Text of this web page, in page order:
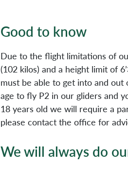
Good to know
Due to the flight limitations of
(102 kilos) and a height limit of
must be able to get into and out
age to fly P2 in our gliders and
18 years old we will require a
please contact the office for
We will always do